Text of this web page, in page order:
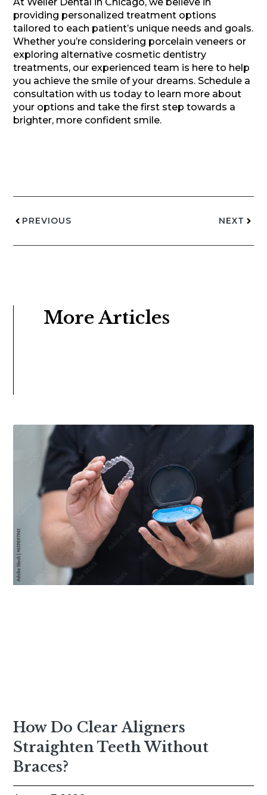
providing personalized treatment options
tailored to each patient’s unique needs and goals.
Whether you’re considering porcelain veneers or
exploring alternative cosmetic dentistry
treatments, our experienced team is here to help
you achieve the smile of your dreams. Schedule a
consultation with us today to learn more about
your options and take the first step towards a
brighter, more confident smile.
PREVIOUS NEXT
More Articles
How Do Clear Aligners
Straighten Teeth Without
Braces?